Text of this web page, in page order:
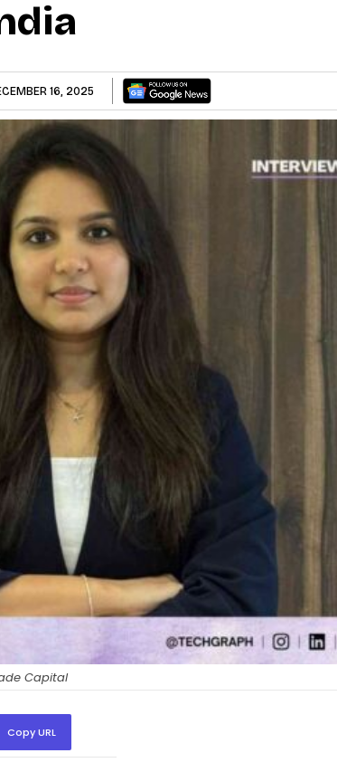
16, 2025
Capital
Copy URL